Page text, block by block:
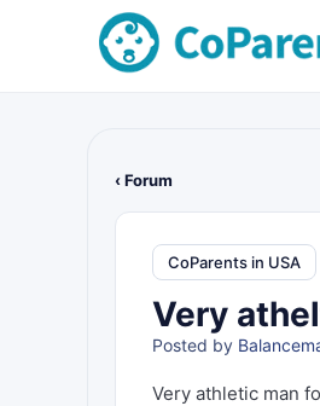
‹ Forum
CoParents in USA
Very
Posted by
Very athletic man